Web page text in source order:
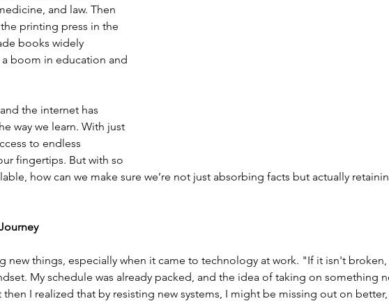
and law. Then
printing press in the
books widely
a boom in education and
the internet has
way we learn. With just
to endless
fingertips. But with so
how can we make sure we’re not just absorbing facts but actually
new things, especially when it came to technology at work. "If it isn't broken,
My schedule was already packed, and the idea of taking on something
I realized that by resisting new systems, I might be missing out on